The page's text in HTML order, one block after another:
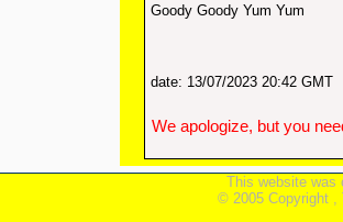
Goody Goody Yum Yum
date: 13/07/2023 20:42 GMT
We apologize, but you
This website was
© 2005 Copyright ,